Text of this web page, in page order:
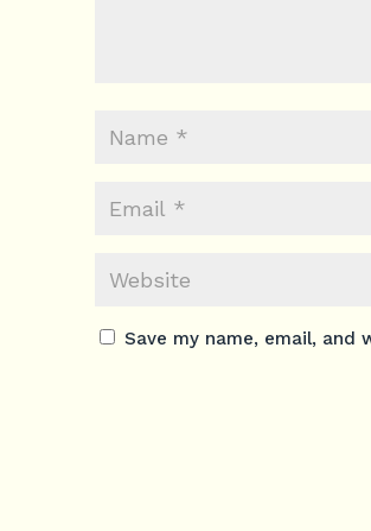
Save my name, email,